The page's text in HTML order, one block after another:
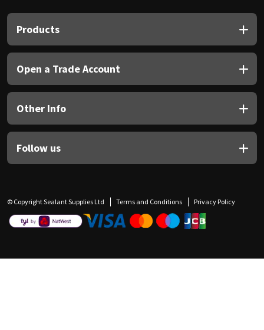
Products
Open a Trade Account
Other Info
Follow us
© Copyright Sealant Supplies Ltd Terms and Conditions Privacy Policy